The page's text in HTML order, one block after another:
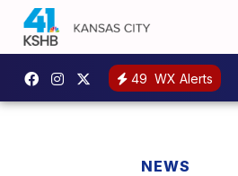
49 WX Alerts
NEWS